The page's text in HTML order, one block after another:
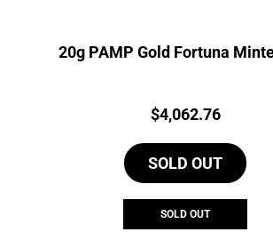
20g PAMP Gold Fortuna
Price:
$4,062.76
SOLD OUT
SOLD OUT